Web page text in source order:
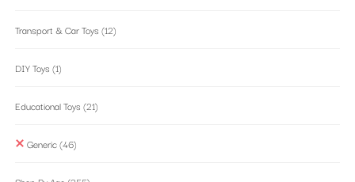
Transport & Car Toys (12)
DIY Toys (1)
Educational Toys (21)
Generic(46)